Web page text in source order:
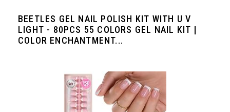
BEETLES GEL NAIL POLISH KIT WITH U V
LIGHT - 80PCS 55 COLORS GEL NAIL KIT |
COLOR ENCHANTMENT...